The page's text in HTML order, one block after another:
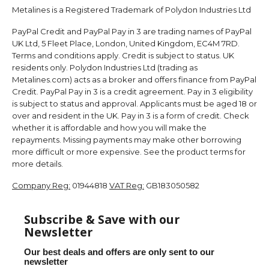
Metalines is a Registered Trademark of Polydon Industries Ltd
PayPal Credit and PayPal Pay in 3 are trading names of PayPal
UK Ltd, 5 Fleet Place, London, United Kingdom, EC4M 7RD.
Terms and conditions apply. Credit is subject to status. UK
residents only. Polydon Industries Ltd (trading as
Metalines.com) acts as a broker and offers finance from PayPal
Credit. PayPal Pay in 3 is a credit agreement. Pay in 3 eligibility
is subject to status and approval. Applicants must be aged 18 or
over and resident in the UK. Pay in 3 is a form of credit. Check
whether it is affordable and how you will make the
repayments. Missing payments may make other borrowing
more difficult or more expensive. See the product terms for
more details.
Company Reg: 01944818 VAT Reg: GB183050582
Subscribe & Save with our
Newsletter
Our best deals and offers are only sent to our
newsletter